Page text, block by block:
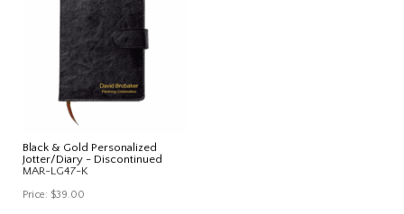
Black & Gold Personalized
Jotter/Diary - Discontinued
MAR-LG47-K
Price: $39.00